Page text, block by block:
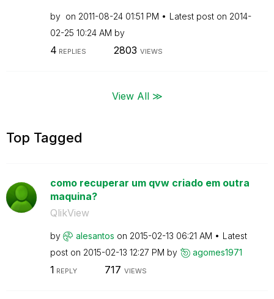
by on ‎2011-08-24 01:51 PM Latest post on ‎2014-
02-25 10:24 AM by
4 REPLIES 2803 VIEWS
View All ≫
Top Tagged
como recuperar um qvw criado em outra
maquina?
QlikView
by alesantos on ‎2015-02-13 06:21 AM
Latest
post on ‎2015-02-13 12:27 PM by agomes1971
1 REPLY 717 VIEWS